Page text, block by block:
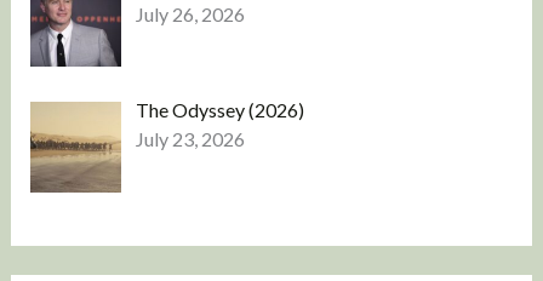
July 26, 2026
The Odyssey (2026)
July 23, 2026